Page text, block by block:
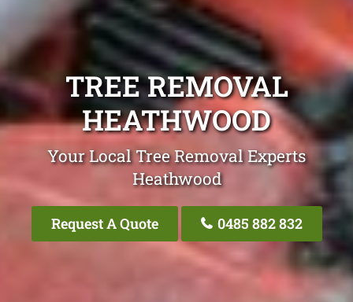
TREE REMOVAL
HEATHWOOD
Your Local Tree Removal Experts
Heathwood
Request A Quote 0485 882 832